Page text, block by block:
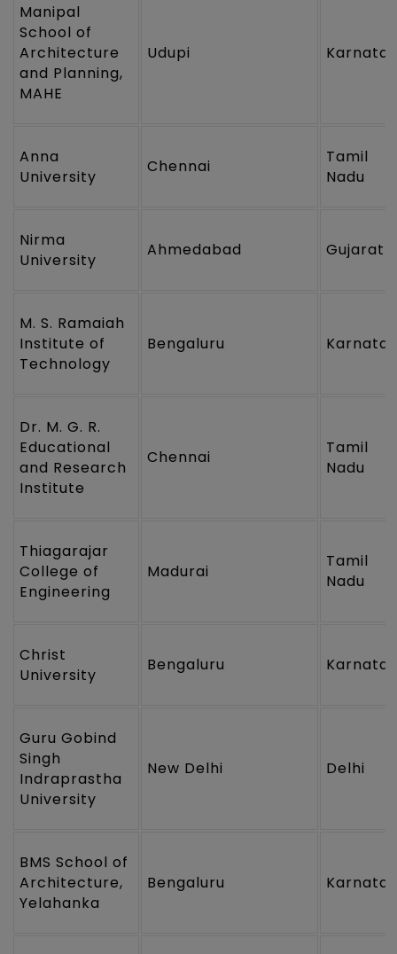
Manipal
School of
Architecture
and Planning,
MAHE
Udupi
Anna
University
Chennai
Tamil
Nadu
Nirma
University
Ahmedabad Gujarat
M. S. Ramaiah
Institute of
Technology
Bengaluru
Dr. M. G. R.
Educational
and Research
Institute
Chennai
Tamil
Nadu
Thiagarajar
College of
Engineering
Madurai
Tamil
Nadu
Christ
University
Bengaluru
Guru Gobind
Singh
Indraprastha
University
New Delhi Delhi
BMS School of
Architecture,
Yelahanka
Bengaluru